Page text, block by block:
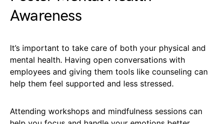
Awareness
It’s important to take care of both your physical and
mental health. Having open conversations with
employees and giving them tools like counseling can
help them feel supported and less stressed.
Attending workshops and mindfulness sessions can